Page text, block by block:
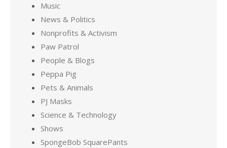
Music
News & Politics
Nonprofits & Activism
Paw Patrol
People & Blogs
Peppa Pig
Pets & Animals
PJ Masks
Science & Technology
Shows
SpongeBob SquarePants